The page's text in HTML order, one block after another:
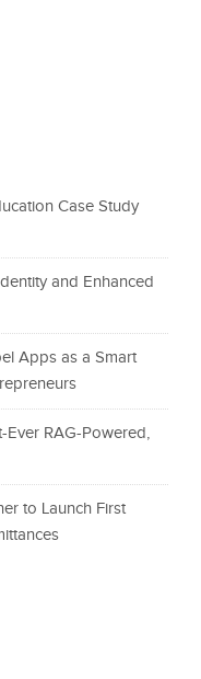
Case Study
and Enhanced
Apps as a Smart
Ever RAG-Powered,
to Launch First